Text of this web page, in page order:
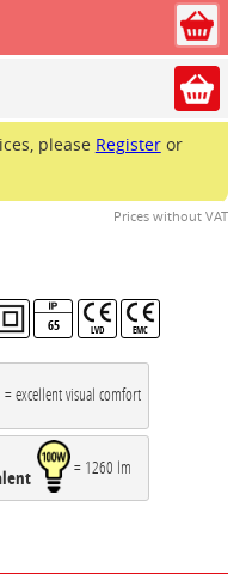
please Registeror
Prices without VAT
65 LVD EMC
= excellent visual comfort
= 1260 lm